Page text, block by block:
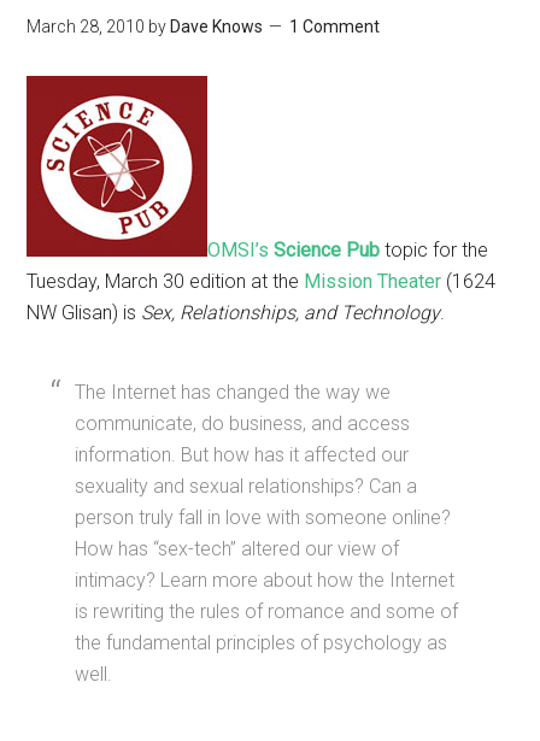
March 28, 2010 by Dave Knows 1 Comment
OMSI’sScience Pub topic for the
Tuesday, March 30 edition at the Mission Theater (1624
NW Glisan) is Sex, Relationships, and Technology.
The Internet has changed the way we
communicate, do business, and access
information. But how has it affected our
sexuality and sexual relationships? Can a
person truly fall in love with someone online?
How has “sex-tech” altered our view of
intimacy? Learn more about how the Internet
is rewriting the rules of romance and some of
the fundamental principles of psychology as
well.